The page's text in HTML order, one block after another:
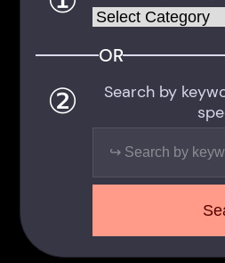
OR
②
Search by